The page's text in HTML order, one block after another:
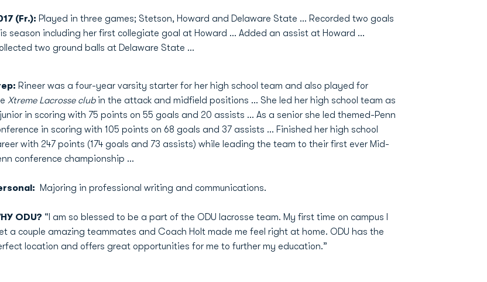
(Fr.): Played in three games; Stetson, Howard and Delaware State … Recorded two goals
season including her first collegiate goal at Howard … Added an assist at Howard …
two ground balls at Delaware State …
Rineer was a four-year varsity starter for her high school team and also played for
Xtreme Lacrosse clubin the attack and midfield positions ... She led her high school team as
in scoring with 75 points on 55 goals and 20 assists ... As a senior she led themed-Penn
in scoring with 105 points on 68 goals and 37 assists ... Finished her high school
with 247 points (174 goals and 73 assists) while leading the team to their first ever Mid-
conference championship ...
Majoring in professional writing and communications.
ODU? “I am so blessed to be a part of the ODU lacrosse team. My first time on campus I
a couple amazing teammates and Coach Holt made me feel right at home. ODU has the
location and offers great opportunities for me to further my education.”